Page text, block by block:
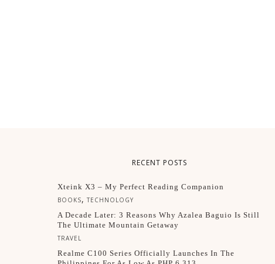
RECENT POSTS
Xteink X3 – My Perfect Reading Companion
BOOKS, TECHNOLOGY
A Decade Later: 3 Reasons Why Azalea Baguio Is Still
The Ultimate Mountain Getaway
TRAVEL
Realme C100 Series Officially Launches In The